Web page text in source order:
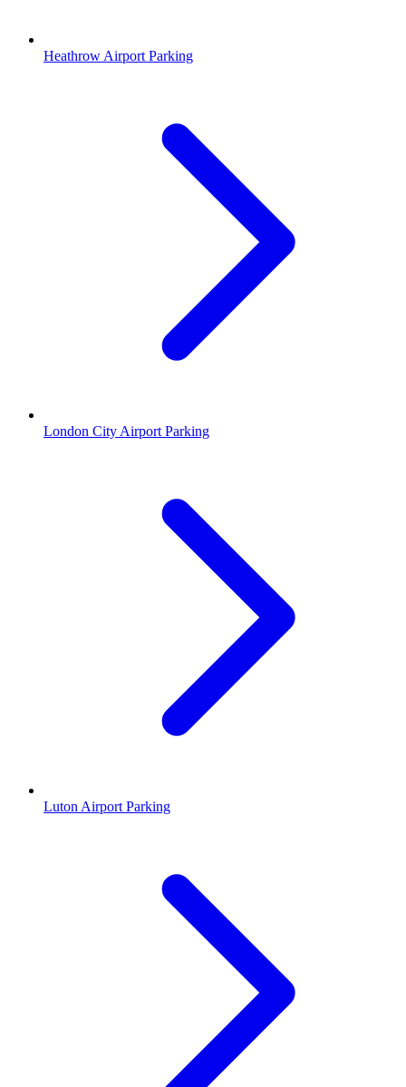
Heathrow Airport Parking
London City Airport Parking
Luton Airport Parking